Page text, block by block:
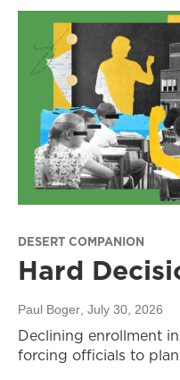
DESERT COMPANION
Hard
Paul Boger , July 30, 2026
Declining enrollment
forcing officials to